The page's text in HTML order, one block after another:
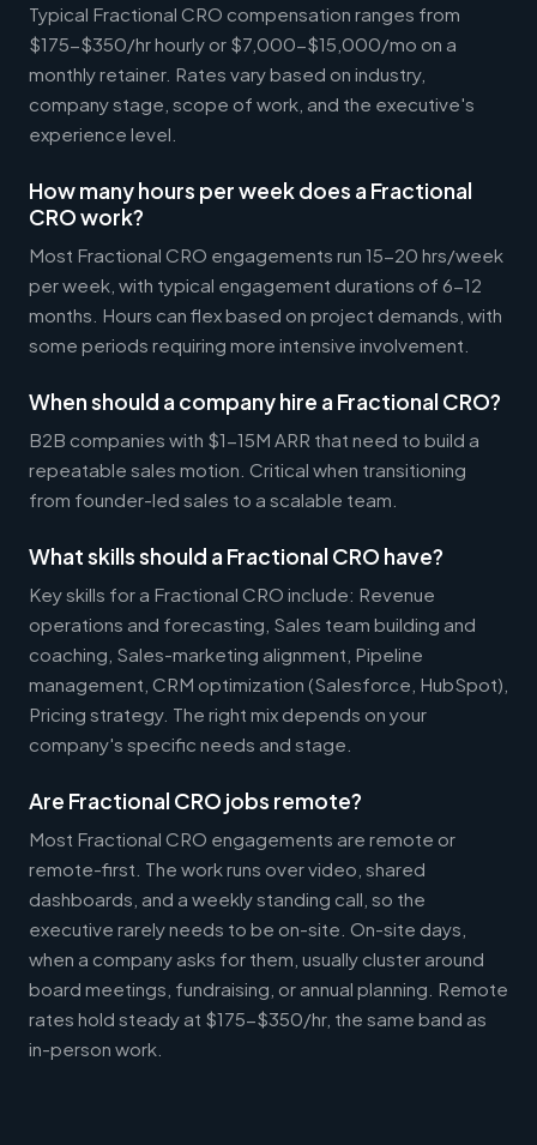
Typical Fractional CRO compensation ranges from
$175-$350/hr hourly or $7,000-$15,000/mo on a
monthly retainer. Rates vary based on industry,
company stage, scope of work, and the executive's
experience level.
How many hours per week does a Fractional
CRO work?
Most Fractional CRO engagements run 15-20 hrs/week
per week, with typical engagement durations of 6-12
months. Hours can flex based on project demands, with
some periods requiring more intensive involvement.
When should a company hire a Fractional CRO?
B2B companies with $1-15M ARR that need to build a
repeatable sales motion. Critical when transitioning
from founder-led sales to a scalable team.
What skills should a Fractional CRO have?
Key skills for a Fractional CRO include: Revenue
operations and forecasting, Sales team building and
coaching, Sales-marketing alignment, Pipeline
management, CRM optimization (Salesforce, HubSpot),
Pricing strategy. The right mix depends on your
company's specific needs and stage.
Are Fractional CRO jobs remote?
Most Fractional CRO engagements are remote or
remote-first. The work runs over video, shared
dashboards, and a weekly standing call, so the
executive rarely needs to be on-site. On-site days,
when a company asks for them, usually cluster around
board meetings, fundraising, or annual planning. Remote
rates hold steady at $175-$350/hr, the same band as
in-person work.